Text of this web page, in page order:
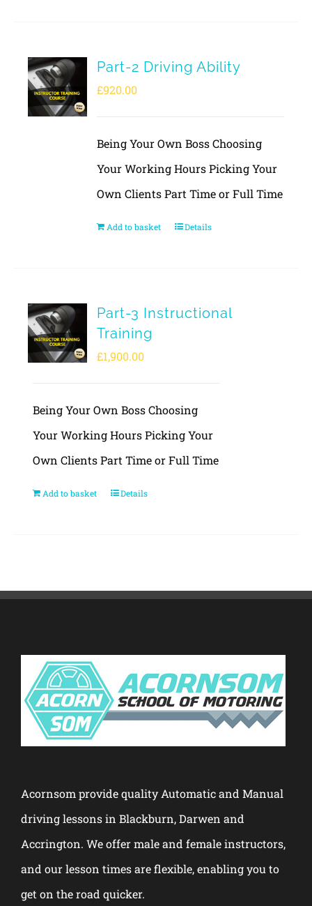
Part-2 Driving Ability
£920.00
Being Your Own Boss Choosing
Your Working Hours Picking Your
Own Clients Part Time or Full Time
Add to basket Details
Part-3 Instructional
Training
£1,900.00
Being Your Own Boss Choosing
Your Working Hours Picking Your
Own Clients Part Time or Full Time
Add to basket Details
Acornsom provide quality Automatic and Manual
driving lessons in Blackburn, Darwen and
Accrington. We offer male and female instructors,
and our lesson times are flexible, enabling you to
get on the road quicker.